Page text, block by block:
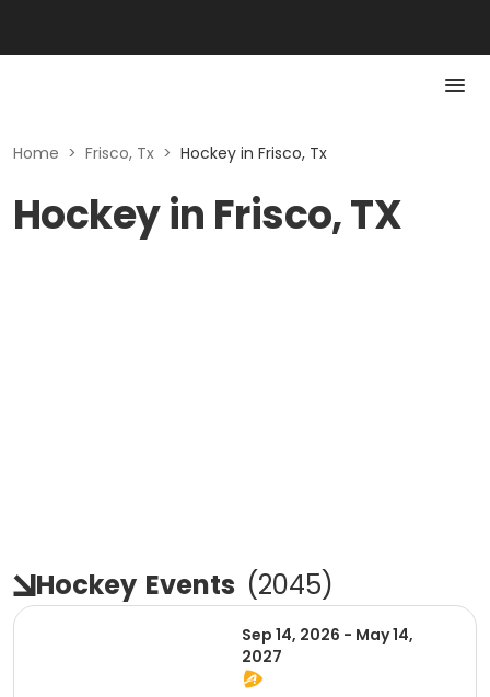
Home > Frisco, Tx > Hockey in Frisco, Tx
Hockey in Frisco, TX
Hockey Events (2045)
Sep 14, 2026 - May 14,
2027